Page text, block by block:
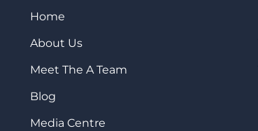
Home
About Us
Meet The A Team
Blog
Media Centre